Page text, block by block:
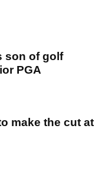
son of golf
PGA
make the cut at